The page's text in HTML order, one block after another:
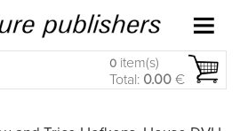
0 item(s)
Total: 0.00 €